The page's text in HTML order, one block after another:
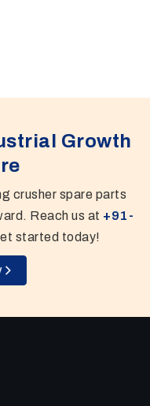
Growth
crusher spare parts
Reach us at +91-
started today!